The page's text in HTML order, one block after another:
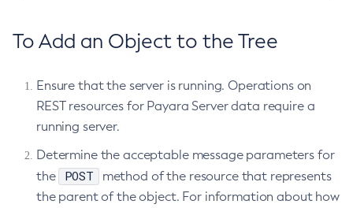
Stop-All-Domains
Stop-Deployment-Group
Stop-Local-Instance
To Add an Object to the Tree
Ensure that the server is running. Operations on
REST resources for Payara Server data require a
running server.
Determine the acceptable message parameters for
the
POST
method of the resource that represents
the parent of the object. For information about how